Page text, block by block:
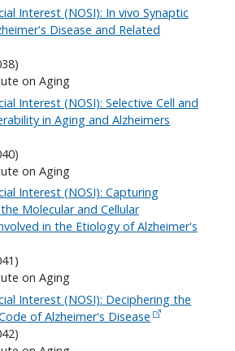
Interest (NOSI): In vivo Synaptic
Disease and Related
on Aging
Interest (NOSI): Selective Cell and
in Aging and Alzheimers
on Aging
Interest (NOSI): Capturing
Molecular and Cellular
in the Etiology of Alzheimer's
on Aging
Interest (NOSI): Deciphering the
of Alzheimer's Disease